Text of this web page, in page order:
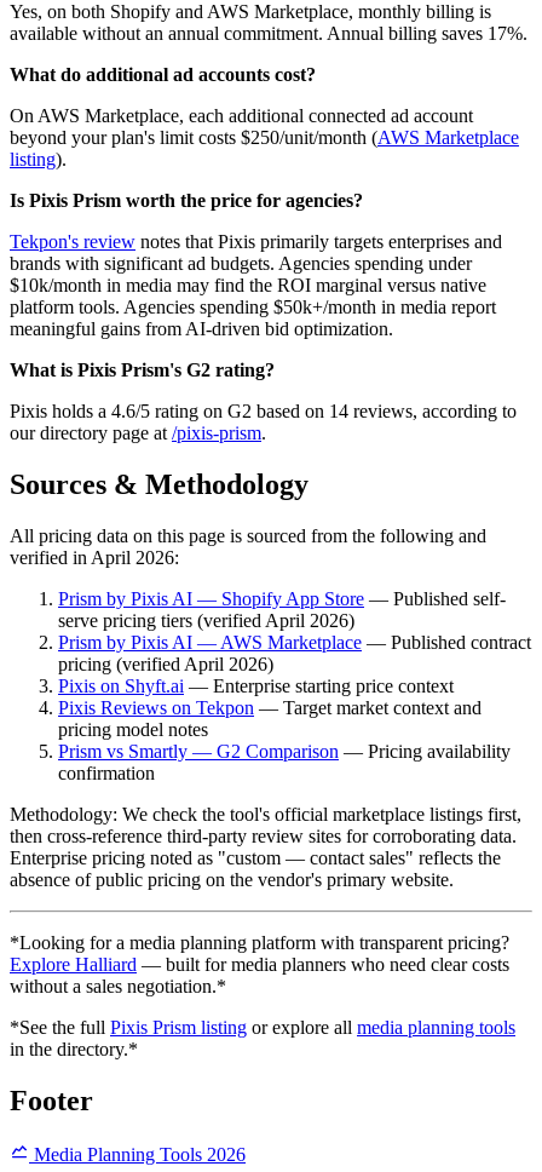
Yes, on both Shopify and AWS Marketplace, monthly billing is
available without an annual commitment. Annual billing saves 17%.
What do additional ad accounts cost?
On AWS Marketplace, each additional connected ad account
beyond your plan's limit costs $250/unit/month (AWS Marketplace
listing).
Is Pixis Prism worth the price for agencies?
Tekpon's review notes that Pixis primarily targets enterprises and
brands with significant ad budgets. Agencies spending under
$10k/month in media may find the ROI marginal versus native
platform tools. Agencies spending $50k+/month in media report
meaningful gains from AI-driven bid optimization.
What is Pixis Prism's G2 rating?
Pixis holds a 4.6/5 rating on G2 based on 14 reviews, according to
our directory page at /pixis-prism.
Sources & Methodology
All pricing data on this page is sourced from the following and
verified in April 2026:
Prism by Pixis AI — Shopify App Store — Published self-
serve pricing tiers (verified April 2026)
Prism by Pixis AI — AWS Marketplace — Published contract
pricing (verified April 2026)
Pixis on Shyft.ai — Enterprise starting price context
Pixis Reviews on Tekpon — Target market context and
pricing model notes
Prism vs Smartly — G2 Comparison — Pricing availability
confirmation
Methodology: We check the tool's official marketplace listings first,
then cross-reference third-party review sites for corroborating data.
Enterprise pricing noted as "custom — contact sales" reflects the
absence of public pricing on the vendor's primary website.
*Looking for a media planning platform with transparent pricing?
Explore Halliard — built for media planners who need clear costs
without a sales negotiation.*
*See the full Pixis Prism listing or explore all media planning tools
in the directory.*
Footer
Media Planning Tools 2026